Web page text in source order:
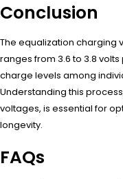
Conclusion
The equalization charging
ranges from 3.6 to 3.8
charge levels among
Understanding this
voltages, is essential for
longevity.
FAQs